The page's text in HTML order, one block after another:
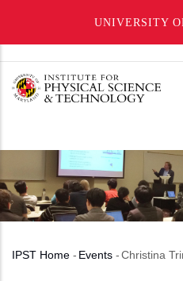
UNIVERSITY
main
Breadcrumb
IPST Home - Events -Christina